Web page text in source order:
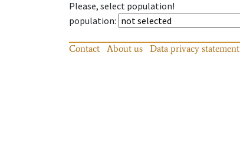
Please, select population!
population:
Contact About us Data privacy statement